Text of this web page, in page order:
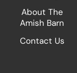
About The
Amish Barn
Contact Us